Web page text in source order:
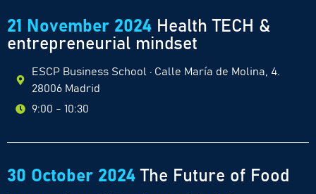
21 November 2024 Health TECH &
entrepreneurial mindset
ESCP Business School · Calle María de Molina, 4.
28006 Madrid
9:00 - 10:30
30 October 2024 The Future of Food